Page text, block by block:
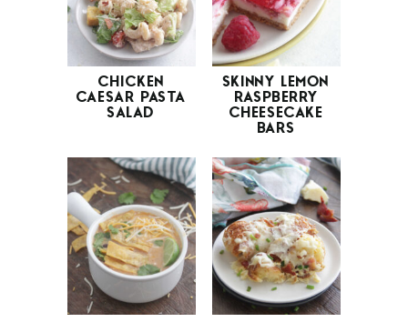
CHICKEN
CAESAR PASTA
SALAD
SKINNY LEMON
RASPBERRY
CHEESECAKE
BARS